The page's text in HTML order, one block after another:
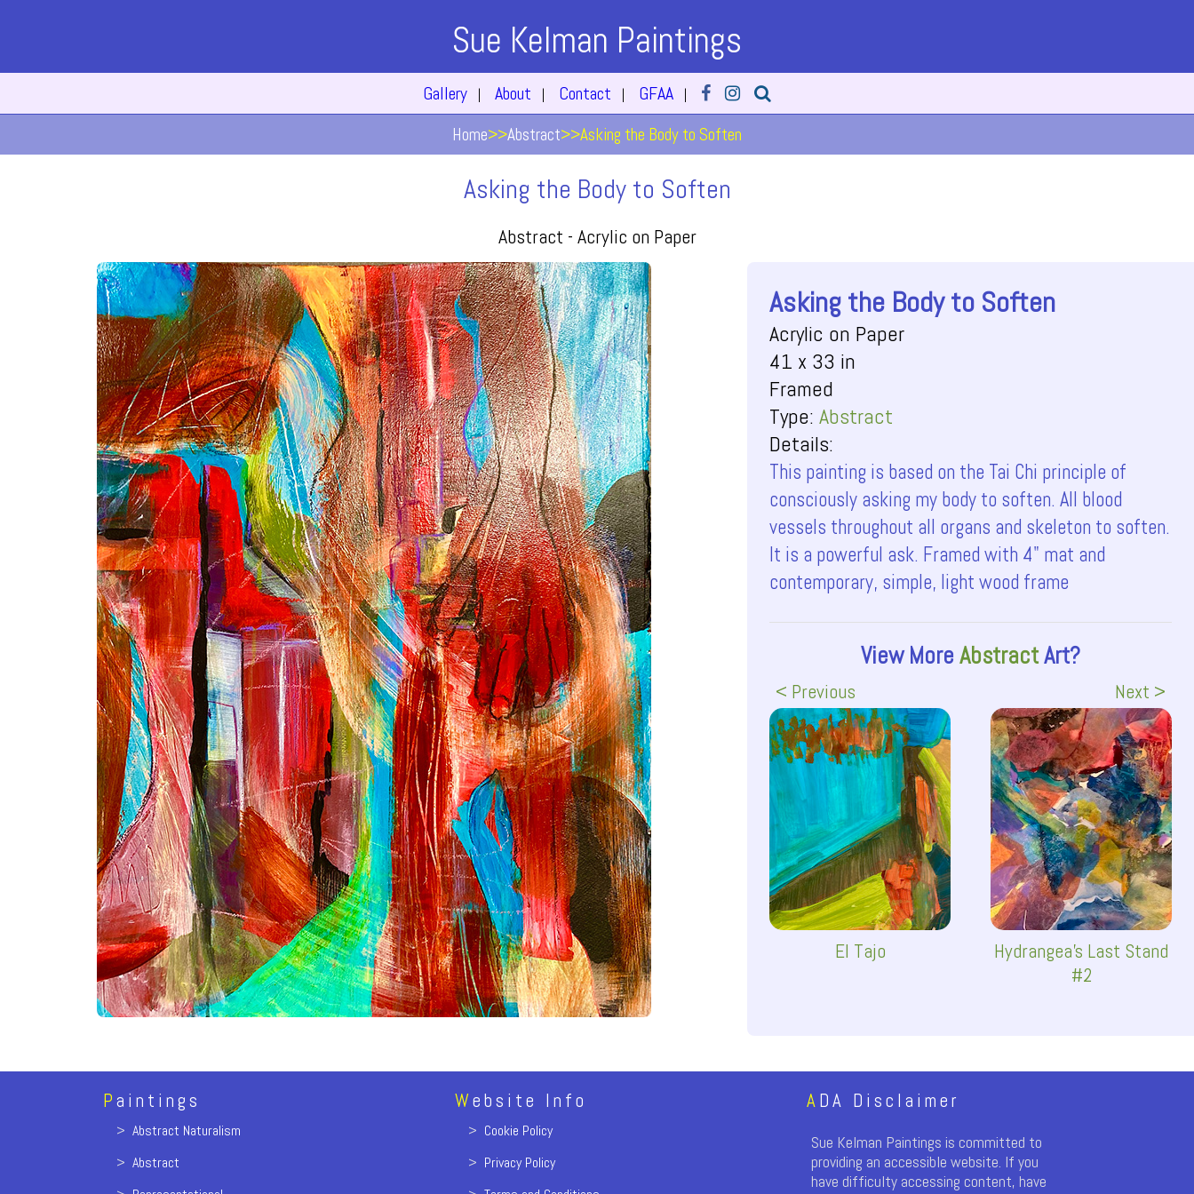
Sue Kelman Paintings
Gallery | About | Contact | GFAA |
Home>>Abstract>>Asking the Body to Soften
Asking the Body to Soften
Abstract - Acrylic on Paper
Asking the Body to Soften
Acrylic on Paper
41 x 33 in
Framed
Type:Abstract
Details:
This painting is based on the Tai Chi principle of
consciously asking my body to soften. All blood
vessels throughout all organs and skeleton to soften.
It is a powerful ask. Framed with 4" mat and
contemporary, simple, light wood frame
View MoreAbstractArt?
< Previous
El Tajo
Next >
Hydrangea's Last Stand
#2
Paintings
> Abstract Naturalism
> Abstract
Website Info
> Cookie Policy
> Privacy Policy
ADA Disclaimer
Sue Kelman Paintings is committed to
providing an accessible website. If you
have difficulty accessing content, have